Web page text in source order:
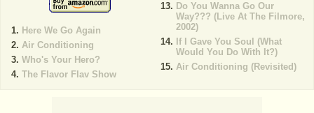
Here We Go Again
Air Conditioning
Who's Your Hero?
The Flavor Flav Show
Do You Wanna Go Our
Way??? (Live At The Filmore,
2002)
If I Gave You Soul (What
Would You Do With It?)
Air Conditioning (Revisited)